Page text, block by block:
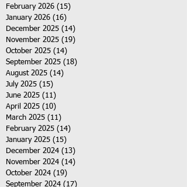
February 2026 (15)
January 2026 (16)
December 2025 (14)
November 2025 (19)
October 2025 (14)
September 2025 (18)
August 2025 (14)
July 2025 (15)
June 2025 (11)
April 2025 (10)
March 2025 (11)
February 2025 (14)
January 2025 (15)
December 2024 (13)
November 2024 (14)
October 2024 (19)
September 2024 (17)